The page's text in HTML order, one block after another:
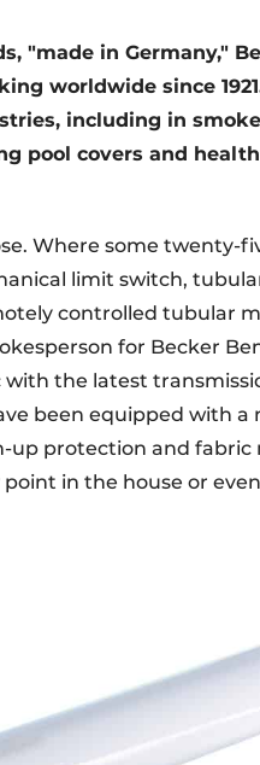
"made in Germany,"
worldwide since
including in
pool covers and
Where some twenty-
limit switch,
controlled tubular
for Becker
the latest
been equipped with a
protection and fabric
in the house or